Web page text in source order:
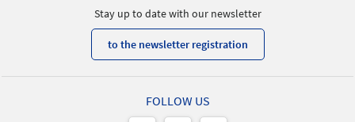
Stay up to date with our newsletter
to the newsletter registration
FOLLOW US